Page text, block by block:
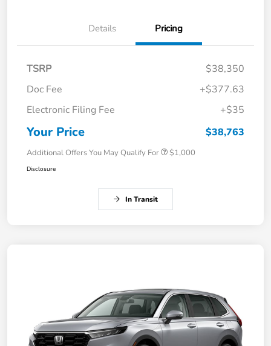
Details Pricing
TSRP
$38,350
Doc Fee
+$377.63
Electronic Filing Fee
+$35
Your Price $38,763
Additional Offers You May Qualify For $1,000
Disclosure
In Transit